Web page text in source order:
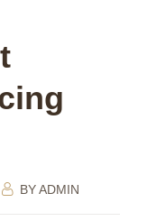
BYADMIN